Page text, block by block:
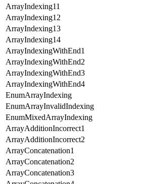
ArrayIndexing11
ArrayIndexing12
ArrayIndexing13
ArrayIndexing14
ArrayIndexingWithEnd1
ArrayIndexingWithEnd2
ArrayIndexingWithEnd3
ArrayIndexingWithEnd4
EnumArrayIndexing
EnumArrayInvalidIndexing
EnumMixedArrayIndexing
ArrayAdditionIncorrect1
ArrayAdditionIncorrect2
ArrayConcatenation1
ArrayConcatenation2
ArrayConcatenation3